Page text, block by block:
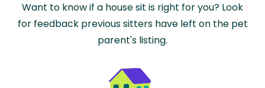
Want to know if a house sit is right for you? Look
for feedback previous sitters have left on the pet
parent's listing.